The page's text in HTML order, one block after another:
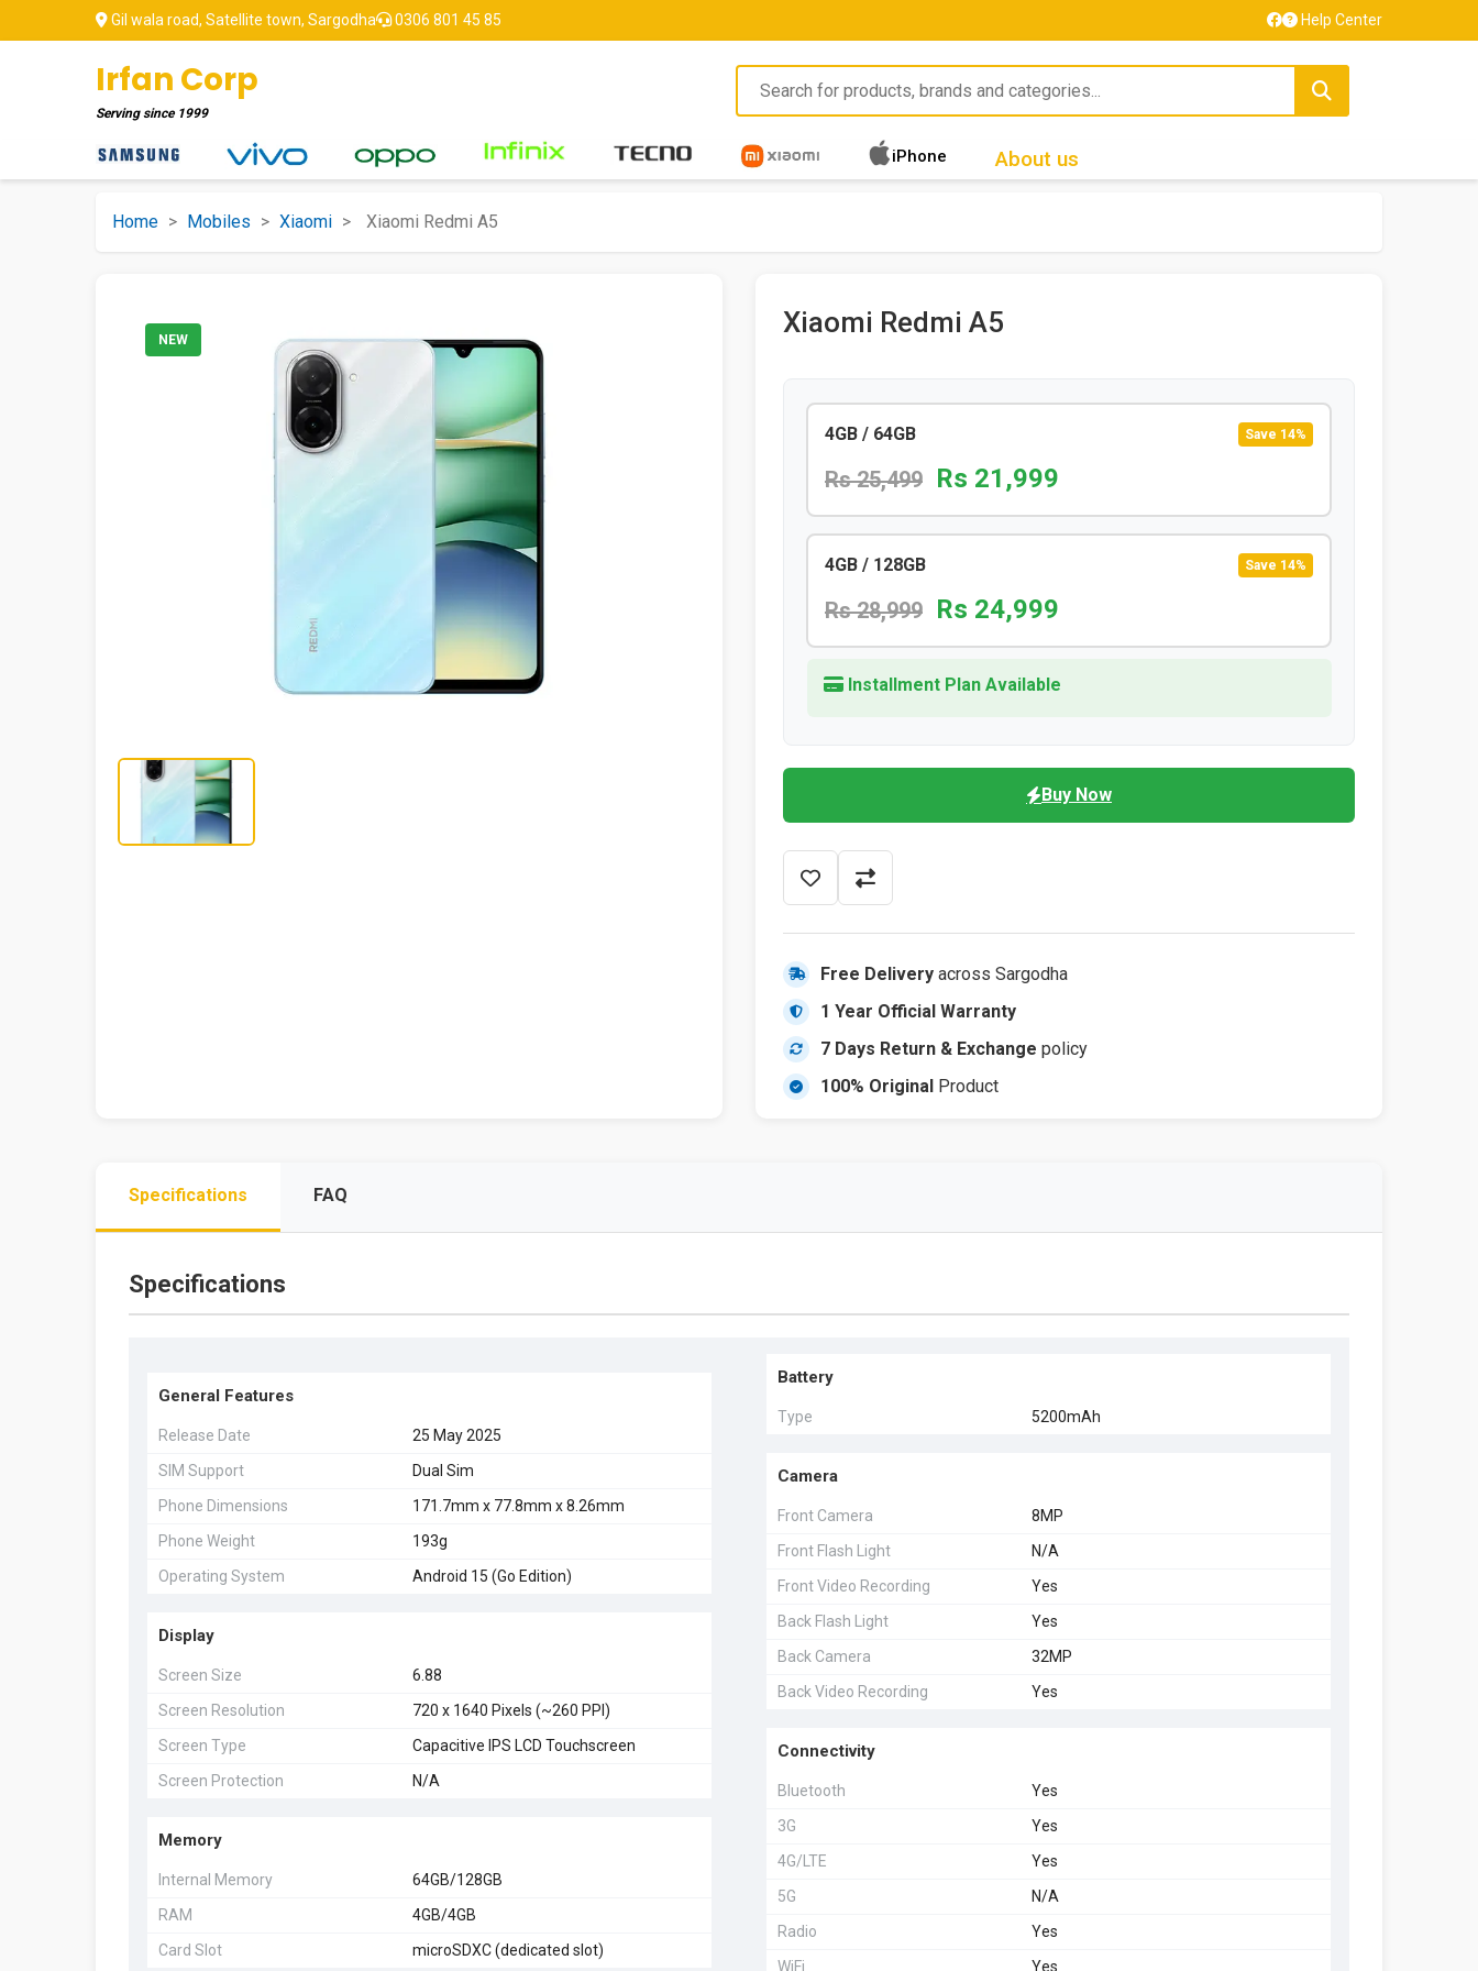
Gil wala road, Satellite town, Sargodha 0306 801 45 85 Help Center
Irfan Corp
Serving since 1999
iPhone About us
Home > Mobiles > Xiaomi > Xiaomi Redmi A5
NEW
Xiaomi Redmi A5
4GB / 64GB Save 14%
Rs 25,499 Rs 21,999
4GB / 128GB Save 14%
Rs 28,999 Rs 24,999
Installment Plan Available
Buy Now
Free Delivery across Sargodha
1 Year Official Warranty
7 Days Return & Exchange policy
100% Original Product
Specifications FAQ
Specifications
General Features
Release Date
25 May 2025
SIM Support
Dual Sim
Phone Dimensions
171.7mm x 77.8mm x 8.26mm
Phone Weight
193g
Operating System
Android 15 (Go Edition)
Display
Screen Size
6.88
Screen Resolution
720 x 1640 Pixels (~260 PPI)
Screen Type
Capacitive IPS LCD Touchscreen
Screen Protection
N/A
Memory
Internal Memory
64GB/128GB
RAM
4GB/4GB
Card Slot
microSDXC (dedicated slot)
Battery
Type 5200mAh
Camera
Front Camera
8MP
Front Flash Light
N/A
Front Video Recording
Yes
Back Flash Light
Yes
Back Camera
32MP
Back Video Recording
Yes
Connectivity
Bluetooth
Yes
3G
Yes
4G/LTE
Yes
5G
N/A
Radio
Yes
WiFi
Yes